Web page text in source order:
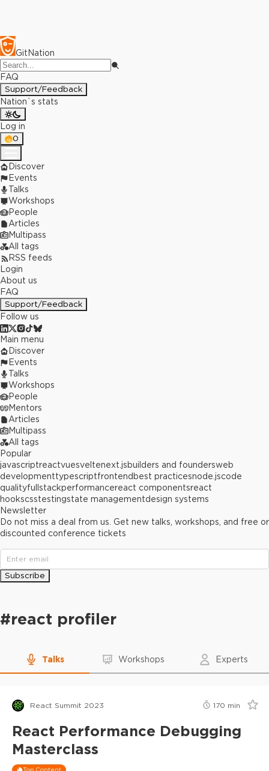
GitNation
FAQ
Support/Feedback
Nation`s stats
Log in
0
Discover
Events
Talks
Workshops
People
Articles
Multipass
All tags
RSS feeds
Login
About us
FAQ
Support/Feedback
Follow us
#react profiler
Talks Workshops Experts
React Summit 2023 170 min
React Performance Debugging
Masterclass
Top Content
Main menu
Discover
Events
Talks
Workshops
People
Mentors
Articles
Multipass
All tags
Popular
javascriptreactvuesveltenext.jsbuilders and foundersweb
developmenttypescriptfrontend best practicesnode.jscode
qualityfullstackperformancereact componentsreact
hookscsstestingstate managementdesign systems
Newsletter
Do not miss a deal from us. Get new talks, workshops, and free or
discounted conference tickets
Subscribe